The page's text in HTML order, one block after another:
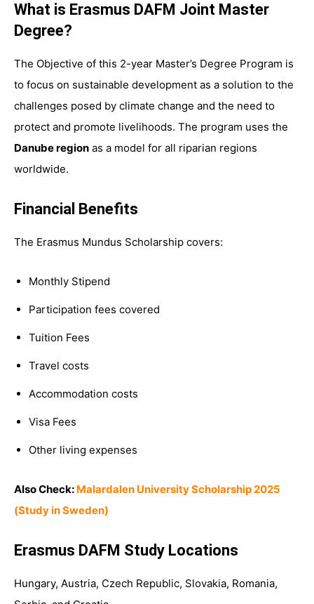
What is Erasmus DAFM Joint Master
Degree?
The Objective of this 2-year Master’s Degree Program is
to focus on sustainable development as a solution to the
challenges posed by climate change and the need to
protect and promote livelihoods. The program uses the
Danube region as a model for all riparian regions
worldwide.
Financial Benefits
The Erasmus Mundus Scholarship covers:
Monthly Stipend
Participation fees covered
Tuition Fees
Travel costs
Accommodation costs
Visa Fees
Other living expenses
Also Check: Malardalen University Scholarship 2025
(Study in Sweden)
Erasmus DAFM Study Locations
Hungary, Austria, Czech Republic, Slovakia, Romania,